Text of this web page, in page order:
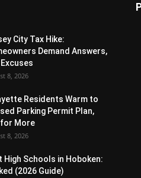
City Tax Hike:
Demand Answers,
8, 2026
Residents Warm to
Parking Permit Plan,
More
8, 2026
High Schools in Hoboken:
(2026 Guide)